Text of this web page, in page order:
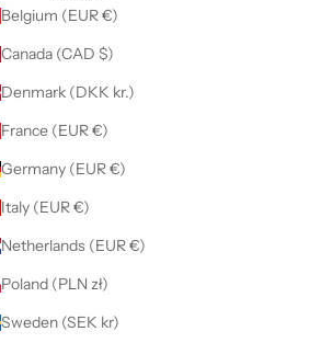
Belgium (EUR €)
Canada (CAD $)
Denmark (DKK kr.)
France (EUR €)
Germany (EUR €)
Italy (EUR €)
Netherlands (EUR €)
Poland (PLN zł)
Sweden (SEK kr)